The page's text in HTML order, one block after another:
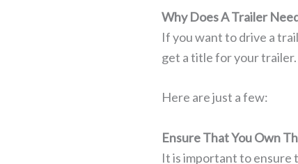
Why Does A Trailer
If you want to drive a
get a title for your trailer.
Here are just a few:
Ensure That You Own
It is important to ensure